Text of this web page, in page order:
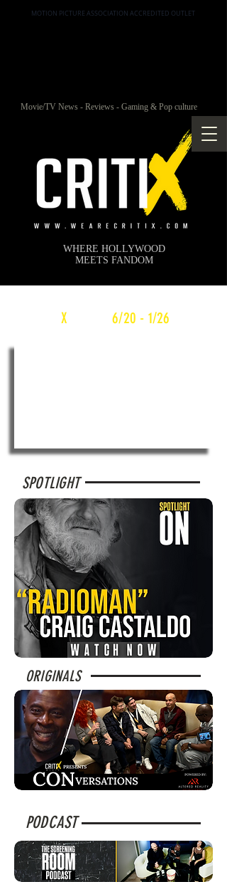
MOTION PICTURE ASSOCIATION ACCREDITED OUTLET
Movie/TV News - Reviews - Gaming & Pop culture
WHERE HOLLYWOOD
MEETS FANDOM
cX WEEKLY6/20 - 1/26
SPOTLIGHT
ORIGINALS
PODCAST